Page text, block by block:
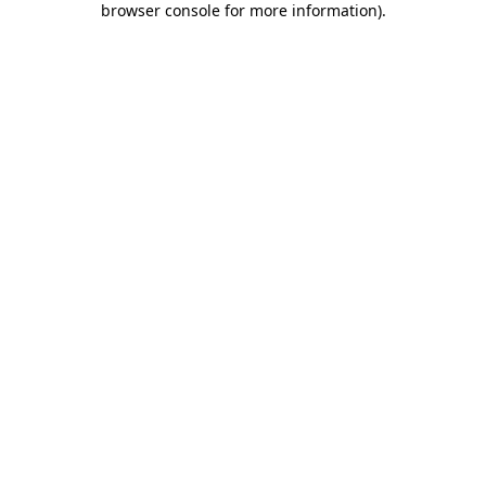
browser console for more information).